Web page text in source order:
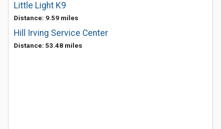
Little Light K9
Distance: 9.59 miles
Hill Irving Service Center
Distance: 53.48 miles